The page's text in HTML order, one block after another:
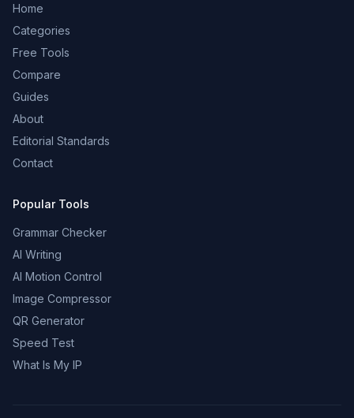
Home
Categories
Free Tools
Compare
Guides
About
Editorial Standards
Contact
Popular Tools
Grammar Checker
AI Writing
AI Motion Control
Image Compressor
QR Generator
Speed Test
What Is My IP